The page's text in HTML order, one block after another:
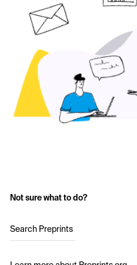
Not sure what to do?
Search Preprints